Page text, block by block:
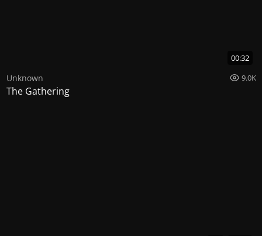
00:32
Unknown 9.0K
The Gathering